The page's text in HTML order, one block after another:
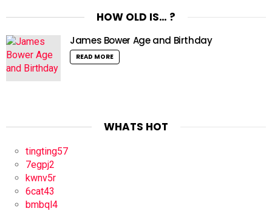
HOW OLD IS… ?
James Bower Age and Birthday
READ MORE
WHATS HOT
tingting57
7egpj2
kwnv5r
6cat43
bmbql4